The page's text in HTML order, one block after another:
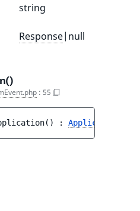
string
Response|null
: 55
( ) : Application